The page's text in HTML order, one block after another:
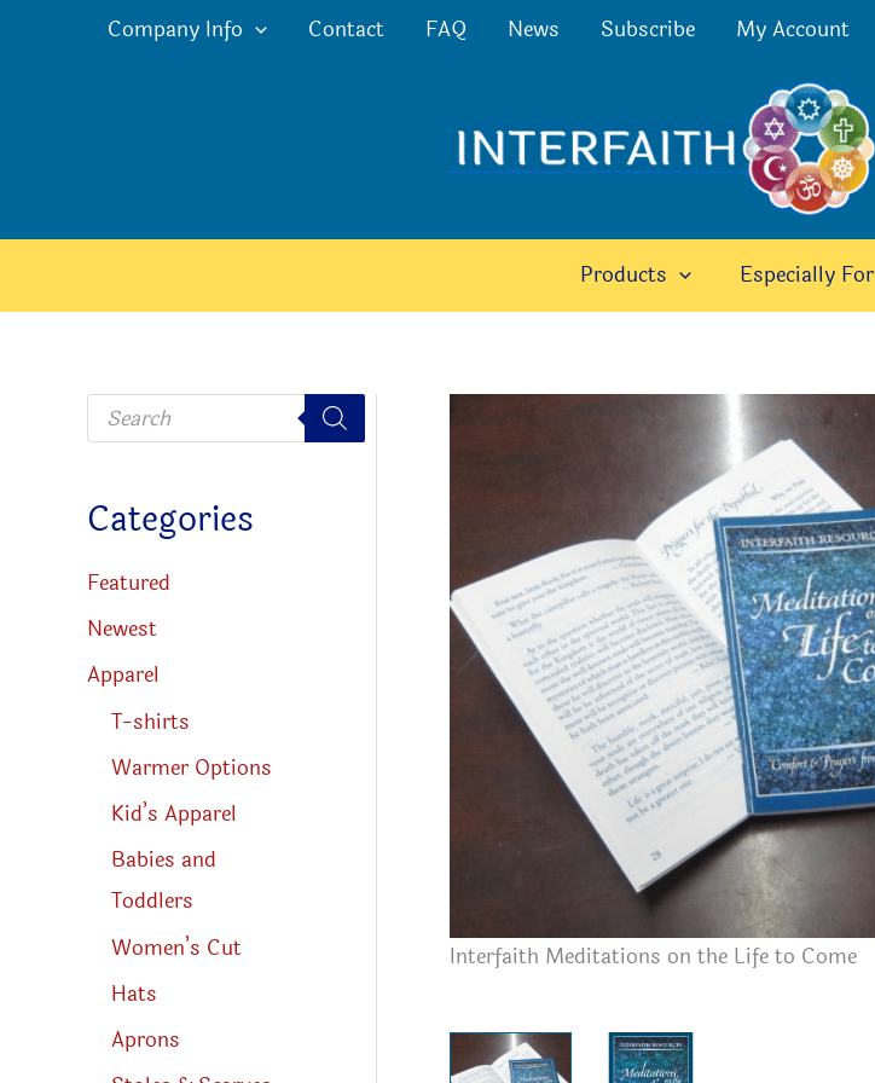
Company Info Contact FAQ News Subscribe My Account
Products Especially For
P
o
c
t
s
e
r
h
Categories
Featured
Newest
Apparel
T-shirts
Warmer Options
Kid’s Apparel
Babies and
Toddlers
Women’s Cut
Hats
Aprons
Interfaith Meditations on the Life to Come